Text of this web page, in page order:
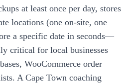
at least once per day, stores
locations (one on-site, one
a specific date in seconds—
critical for local businesses
WooCommerce order
A Cape Town coaching